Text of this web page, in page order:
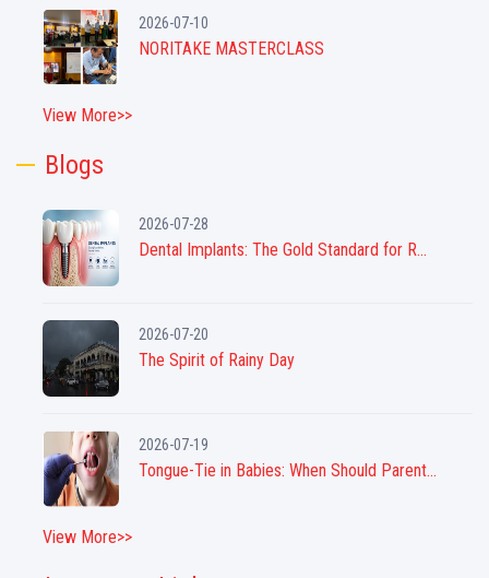
2026-07-10
NORITAKE MASTERCLASS
View More>>
Blogs
2026-07-28
Dental Implants: The Gold Standard for R...
2026-07-20
The Spirit of Rainy Day
2026-07-19
Tongue-Tie in Babies: When Should Parent...
View More>>